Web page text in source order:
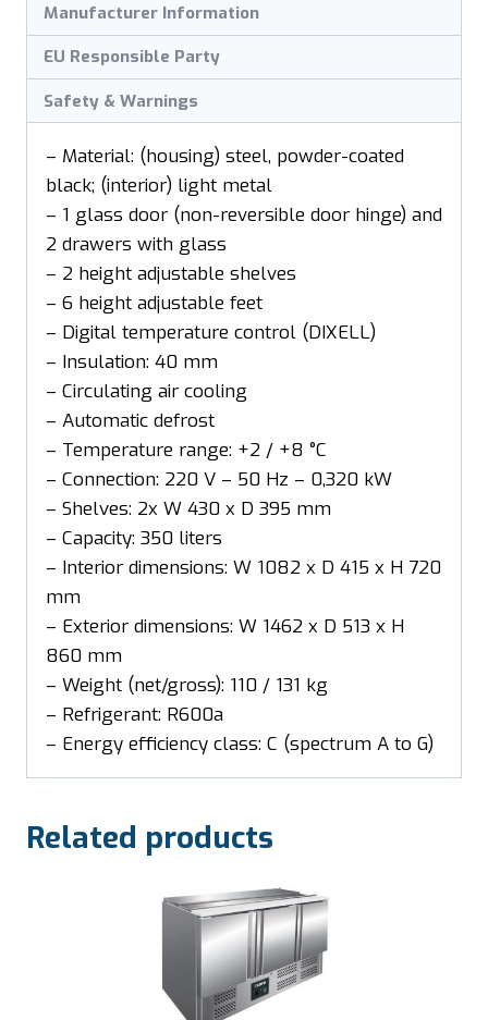
quantity
Manufacturer Information
EU Responsible Party
Safety & Warnings
– Material: (housing) steel, powder-coated
black; (interior) light metal
– 1 glass door (non-reversible door hinge) and
2 drawers with glass
– 2 height adjustable shelves
– 6 height adjustable feet
– Digital temperature control (DIXELL)
– Insulation: 40 mm
– Circulating air cooling
– Automatic defrost
– Temperature range: +2 / +8 °C
– Connection: 220 V – 50 Hz – 0,320 kW
– Shelves: 2x W 430 x D 395 mm
– Capacity: 350 liters
– Interior dimensions: W 1082 x D 415 x H 720
mm
– Exterior dimensions: W 1462 x D 513 x H
860 mm
– Weight (net/gross): 110 / 131 kg
– Refrigerant: R600a
– Energy efficiency class: C (spectrum A to G)
Related products